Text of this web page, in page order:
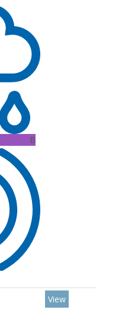
B
View